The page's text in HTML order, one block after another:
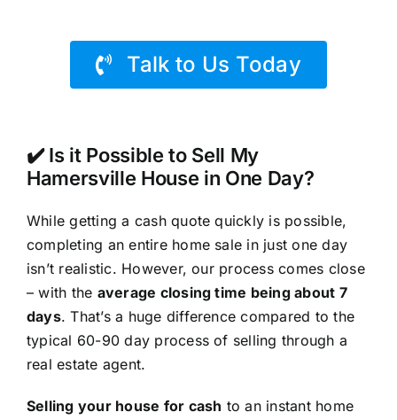
Talk to Us Today
✔️ Is it Possible to Sell My
Hamersville House in One Day?
While getting a cash quote quickly is possible,
completing an entire home sale in just one day
isn’t realistic. However, our process comes close
– with the average closing time being about 7
days. That’s a huge difference compared to the
typical 60-90 day process of selling through a
real estate agent.
Selling your house for cash to an instant home